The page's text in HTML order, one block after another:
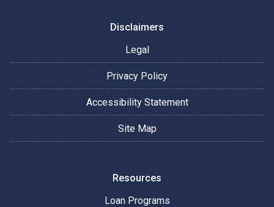
Disclaimers
Legal
Privacy Policy
Accessibility Statement
Site Map
Resources
Loan Programs